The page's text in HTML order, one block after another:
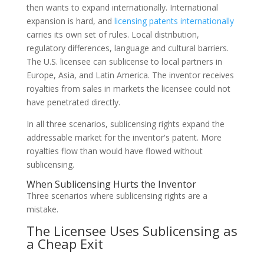
then wants to expand internationally. International
expansion is hard, and licensing patents internationally
carries its own set of rules. Local distribution,
regulatory differences, language and cultural barriers.
The U.S. licensee can sublicense to local partners in
Europe, Asia, and Latin America. The inventor receives
royalties from sales in markets the licensee could not
have penetrated directly.
In all three scenarios, sublicensing rights expand the
addressable market for the inventor's patent. More
royalties flow than would have flowed without
sublicensing.
When Sublicensing Hurts the Inventor
Three scenarios where sublicensing rights are a
mistake.
The Licensee Uses Sublicensing as
a Cheap Exit